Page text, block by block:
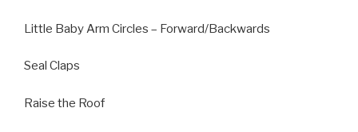
Little Baby Arm Circles – Forward/Backwards
Seal Claps
Raise the Roof